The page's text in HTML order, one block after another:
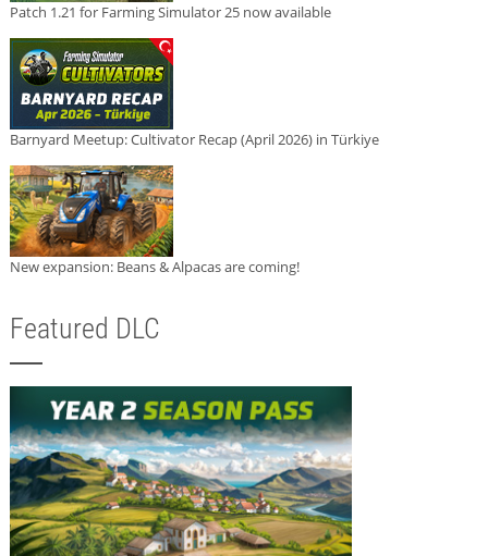
Patch 1.21 for Farming Simulator 25 now available
Barnyard Meetup: Cultivator Recap (April 2026) in Türkiye
New expansion: Beans & Alpacas are coming!
Featured DLC